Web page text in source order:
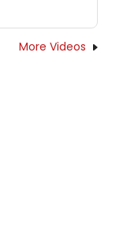
More Videos